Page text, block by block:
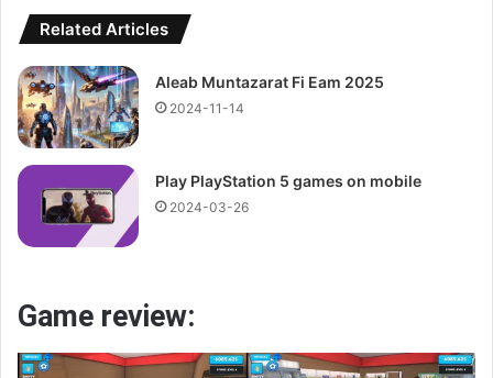
Related Articles
Aleab Muntazarat Fi Eam 2025
2024-11-14
Play PlayStation 5 games on mobile
2024-03-26
Game review: